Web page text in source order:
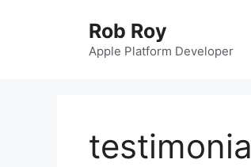
Rob Roy
Apple Platform Developer